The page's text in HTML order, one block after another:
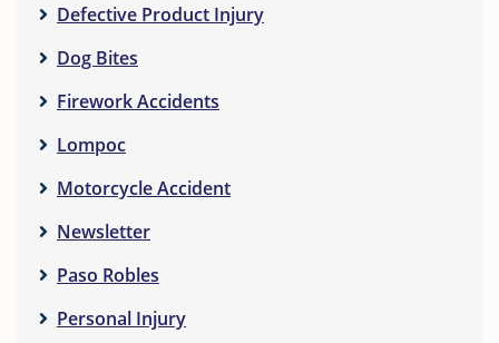
Defective Product Injury
Dog Bites
Firework Accidents
Lompoc
Motorcycle Accident
Newsletter
Paso Robles
Personal Injury